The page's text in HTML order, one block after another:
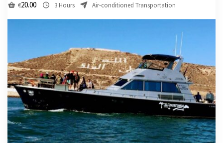
€20.00 3 Hours Air-conditioned Transportation